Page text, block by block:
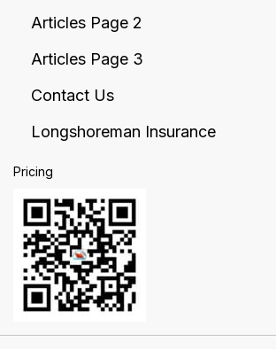
Articles Page 2
Articles Page 3
Contact Us
Longshoreman Insurance
Pricing